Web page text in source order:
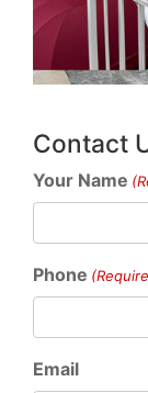
Contact
Your Name
Phone
Email